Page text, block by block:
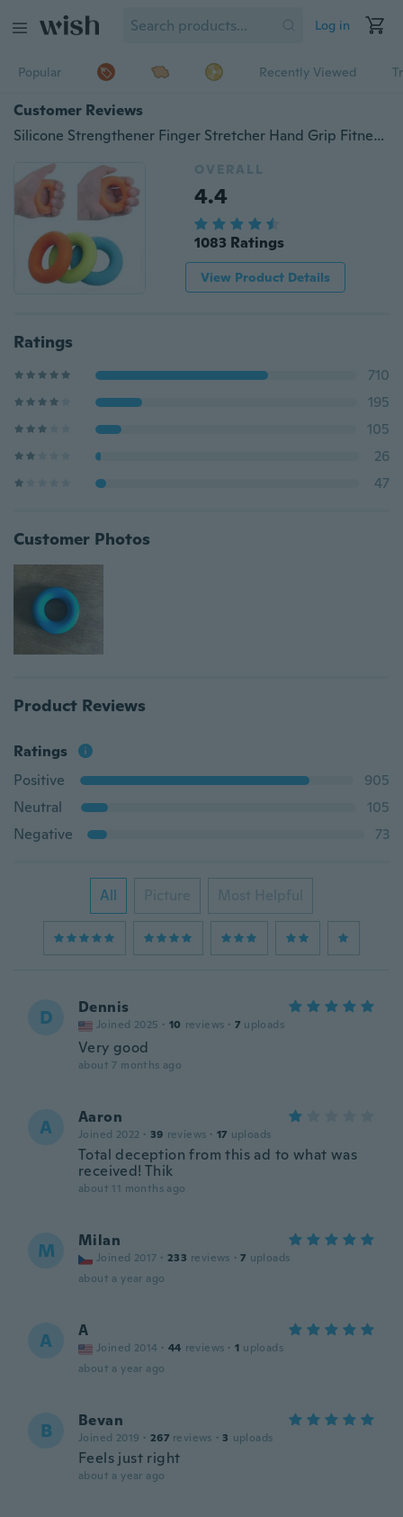
Log in
Popular Recently Viewed
Customer Reviews
Silicone Strengthener Finger Stretcher Hand Grip Fitness Fidget Toy Balls Muscle Power Training Rubber Ring Exerciser
OVERALL
4.4
1083 Ratings
View Product Details
Ratings
710
195
105
26
47
Customer Photos
Product Reviews
Ratings
Positive
905
Neutral
105
Negative
73
All Picture Most Helpful
D Dennis
Joined 2025 · 10 reviews · 7 uploads
Very good
about 7 months ago
A Aaron
Joined 2022 · 39 reviews · 17 uploads
Total deception from this ad to what was
received! Thik
about 11 months ago
M Milan
Joined 2017 · 233 reviews · 7 uploads
about a year ago
A A
Joined 2014 · 44 reviews · 1 uploads
about a year ago
B Bevan
Joined 2019 · 267 reviews · 3 uploads
Feels just right
about a year ago